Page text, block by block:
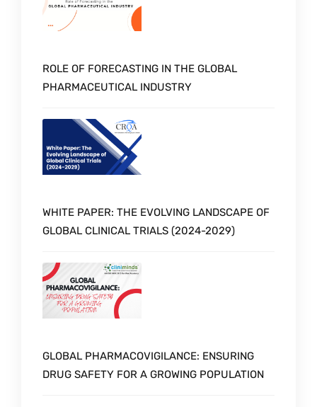
ROLE OF FORECASTING IN THE GLOBAL
PHARMACEUTICAL INDUSTRY
WHITE PAPER: THE EVOLVING LANDSCAPE OF
GLOBAL CLINICAL TRIALS (2024-2029)
GLOBAL PHARMACOVIGILANCE: ENSURING
DRUG SAFETY FOR A GROWING POPULATION